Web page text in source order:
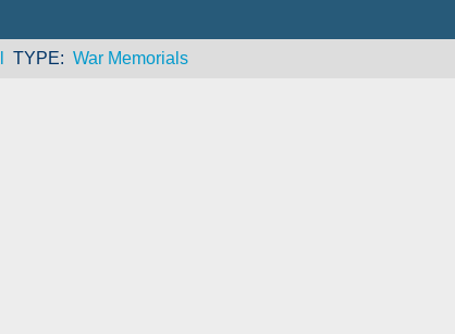
TYPE War Memorials